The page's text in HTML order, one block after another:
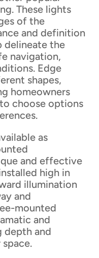
These lights
of the
and definition
delineate the
navigation,
Edge
shapes,
homeowners
choose options
as
and effective
high in
illumination
and
mounted
and
depth and